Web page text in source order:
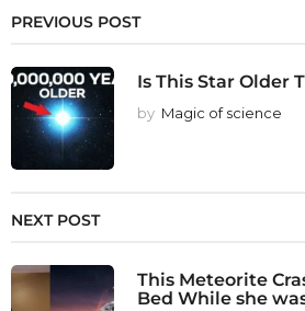
PREVIOUS POST
Is This Star Older
by Magic of science
NEXT POST
This Meteorite
Bed While she